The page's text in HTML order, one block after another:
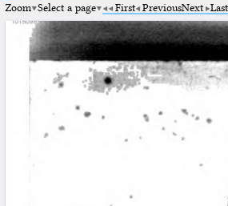
Zoom Select a page First PreviousNext Last